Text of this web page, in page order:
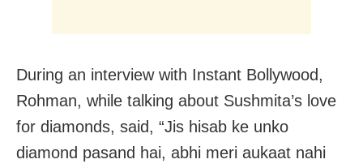
During an interview with Instant Bollywood,
Rohman, while talking about Sushmita’s love
for diamonds, said, “Jis hisab ke unko
diamond pasand hai, abhi meri aukaat nahi